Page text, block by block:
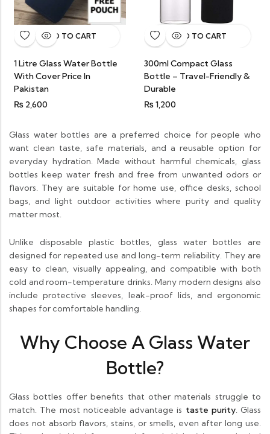
ADD TO CART
1 Litre Glass Water Bottle
With Cover Price In
Pakistan
₨2,600
ADD TO CART
300ml Compact Glass
Bottle – Travel-Friendly &
Durable
₨1,200
Glass water bottles are a preferred choice for people who
want clean taste, safe materials, and a reusable option for
everyday hydration. Made without harmful chemicals, glass
bottles keep water fresh and free from unwanted odors or
flavors. They are suitable for home use, office desks, school
bags, and light outdoor activities where purity and quality
matter most.
Unlike disposable plastic bottles, glass water bottles are
designed for repeated use and long-term reliability. They are
easy to clean, visually appealing, and compatible with both
cold and room-temperature drinks. Many modern designs also
include protective sleeves, leak-proof lids, and ergonomic
shapes for comfortable handling.
Why Choose A Glass Water
Bottle?
Glass bottles offer benefits that other materials struggle to
match. The most noticeable advantage is taste purity. Glass
does not absorb flavors, stains, or smells, even after long use.